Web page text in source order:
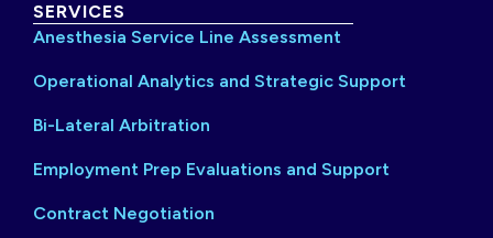
SERVICES
Anesthesia Service Line Assessment
Operational Analytics and Strategic Support
Bi-Lateral Arbitration
Employment Prep Evaluations and Support
Contract Negotiation